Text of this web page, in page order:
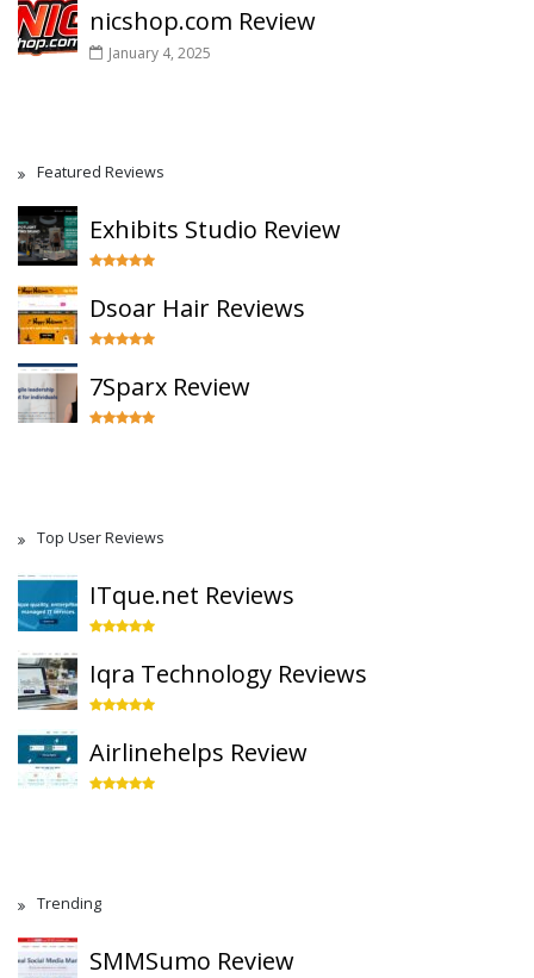
nicshop.com Review
January 4, 2025
Featured Reviews
Exhibits Studio Review
Dsoar Hair Reviews
7Sparx Review
Top User Reviews
ITque.net Reviews
Iqra Technology Reviews
Airlinehelps Review
Trending
SMMSumo Review